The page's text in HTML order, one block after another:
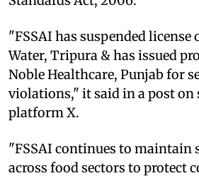
"FSSAI has suspended
Water, Tripura & has issued
Noble Healthcare, Punjab for
violations," it said in a post on
platform X.
"FSSAI continues to maintain
across food sectors to protect